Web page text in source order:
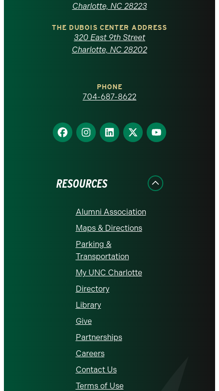
North
Carolina
homepage
Charlotte, NC 28223
THE DUBOIS CENTER ADDRESS
320 East 9th Street
Charlotte, NC 28202
PHONE
704-687-8622
Find
us
Find
us
Find
us
Find
us
Find
us
RESOURCES
Alumni Association
Maps & Directions
Parking &
Transportation
My UNC Charlotte
Directory
Library
Give
Partnerships
Careers
Contact Us
Terms of Use